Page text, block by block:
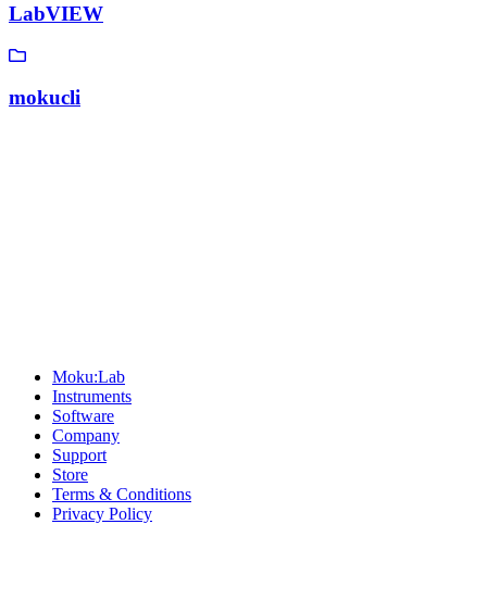
LabVIEW
mokucli
Moku:Lab
Instruments
Software
Company
Support
Store
Terms & Conditions
Privacy Policy